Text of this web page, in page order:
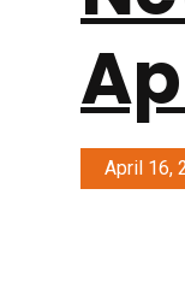
April 16,